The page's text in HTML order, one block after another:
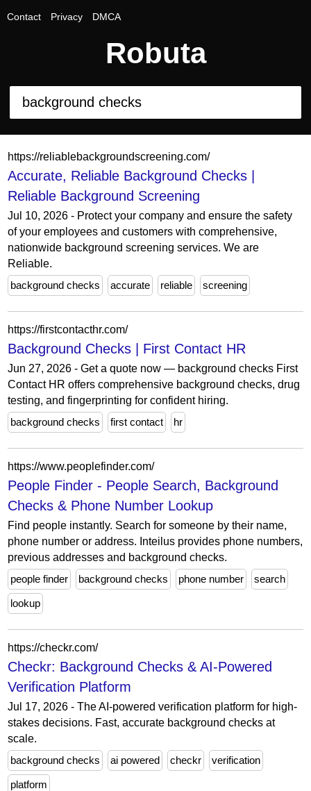
Contact Privacy DMCA
Robuta
https://reliablebackgroundscreening.com/
Accurate, Reliable Background Checks |
Reliable Background Screening
Jul 10, 2026 - Protect your company and ensure the safety
of your employees and customers with comprehensive,
nationwide background screening services. We are
Reliable.
background checks
accurate reliable screening
https://firstcontacthr.com/
Background Checks | First Contact HR
Jun 27, 2026 - Get a quote now — background checks First
Contact HR offers comprehensive background checks, drug
testing, and fingerprinting for confident hiring.
background checks
first contact hr
https://www.peoplefinder.com/
People Finder - People Search, Background
Checks & Phone Number Lookup
Find people instantly. Search for someone by their name,
phone number or address. Inteilus provides phone numbers,
previous addresses and background checks.
people finder
background checks phone number search
lookup
https://checkr.com/
Checkr: Background Checks & AI-Powered
Verification Platform
Jul 17, 2026 - The AI-powered verification platform for high-
stakes decisions. Fast, accurate background checks at
scale.
background checks
ai powered checkr verification
platform